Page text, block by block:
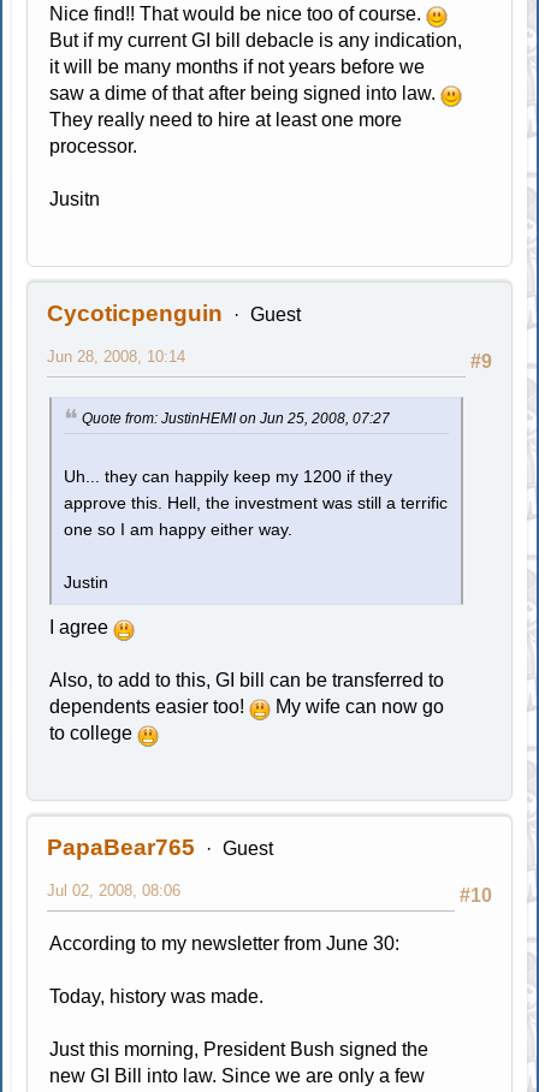
Nice find!! That would be nice too of course.
But if my current GI bill debacle is any indication,
it will be many months if not years before we
saw a dime of that after being signed into law.
They really need to hire at least one more
processor.
Jusitn
Cycoticpenguin Guest
#9
Jun 28, 2008, 10:14
Quote from: JustinHEMI on Jun 25, 2008, 07:27
Uh... they can happily keep my 1200 if they
approve this. Hell, the investment was still a terrific
one so I am happy either way.
Justin
I agree
Also, to add to this, GI bill can be transferred to
dependents easier too!
My wife can now go
to college
PapaBear765 Guest
#10
Jul 02, 2008, 08:06
According to my newsletter from June 30:
Today, history was made.
Just this morning, President Bush signed the
new GI Bill into law. Since we are only a few